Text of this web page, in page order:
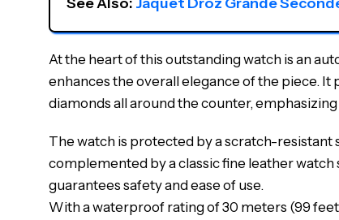
At the heart of this outstanding watch is an
enhances the overall elegance of the piece.
diamonds all around the counter,
The watch is protected by a scratch-resistant
complemented by a classic fine leather
guarantees safety and ease of use.
With a waterproof rating of 30 meters (99